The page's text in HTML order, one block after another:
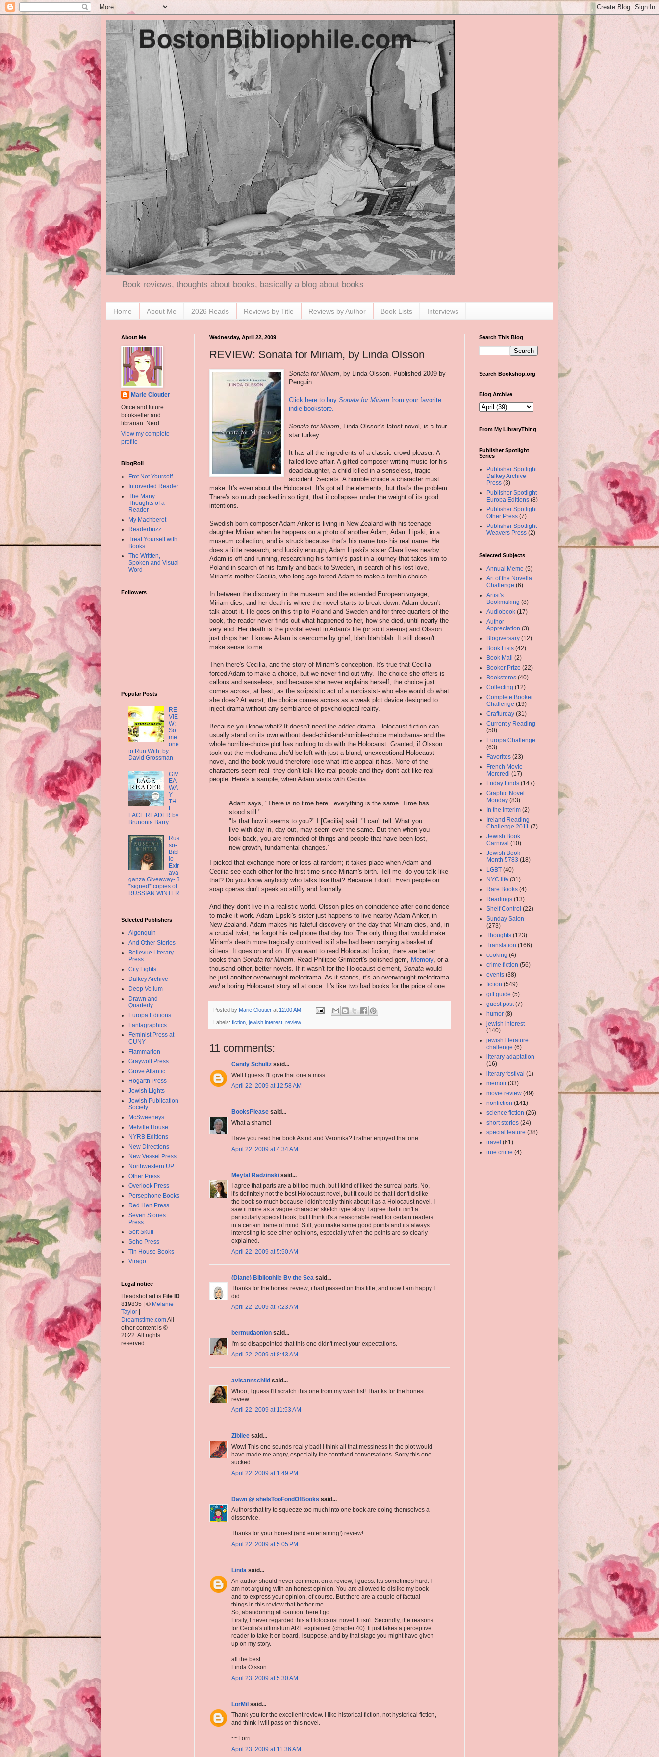
Book reviews, thoughts about books, basically a blog about books
Home About Me 2026 Reads Reviews by Title Reviews by Author Book Lists Interviews
Wednesday, April 22, 2009
REVIEW: Sonata for Miriam, by Linda Olsson
Sonata for Miriam , by Linda Olsson. Published 2009 by
Penguin.
Click here to buy Sonata for Miriam from your favorite
indie bookstore.
Sonata for Miriam , Linda Olsson's latest novel, is a four-
star turkey.
It has all the ingredients of a classic crowd-pleaser. A
failed love affair. A gifted composer writing music for his
dead daughter, a child killed in a senseless, tragic
accident. Secrets. A horrible choice a character must
make. It's even about the Holocaust. It's got all the elements, but that's the problem.
There's so much packed in so tight, that it collapses under the weight of its good
intentions.
Swedish-born composer Adam Anker is living in New Zealand with his teenage
daughter Miriam when he happens on a photo of another Adam, Adam Lipski, in a
museum collection, and is struck because that's his name too- his real name. He
does a little research, and luckily enough, Adam Lipski's sister Clara lives nearby.
Adam is off and running, researching his family's past in a journey that takes him to
Poland in search of his family and back to Sweden, in search of his lost love,
Miriam's mother Cecilia, who long ago forced Adam to make a terrible choice.
In between the discovery in the museum and the extended European voyage,
Miriam dies, and her death is where the novel starts to break down. Adam doesn't
talk about it. He goes on this trip to Poland and Sweden and for three quarters of the
book, the reader never finds out what happened to her, how she died, until nearly the
very end. Her death is the pivotal event in Adam's life (or so it seems) and Olsson
just drops her. I know- Adam is overcome by grief, blah blah blah. It still doesn't
make sense to me.
Then there's Cecilia, and the story of Miriam's conception. It's true that Cecilia
forced Adam to make a choice, but we never find out why. The choice she offers is
callous and senseless, and because she never explains herself, the choice just
comes across, at best, as the solipsistic act of a narcissist- who else would do what
she does? At worst, the choice comes across as a weak plot device designed to
inject drama without any semblance of psychological reality.
Because you know what? It doesn't need the added drama. Holocaust fiction can
usually stand on its own without dead-child-and-horrible-choice melodrama- and the
whole horrible-choice plot has nothing to do with the Holocaust. Granted, if Olsson
took out the melodrama she'd be left with just a bland, unexceptional Holocaust
novel, and the book would therefore lose what little appeal it has. None of the
characters seem real- they don't talk like real people and they don't act like real
people. Here's a sample, when Adam visits with Cecilia:
Adam says, "There is no time here...everything is the same. Time has
stood still."
"Is that how it seems to you?" I [Cecilia] said. "I can't tell. What you
live with day in, day out, may seem ever the same. But then when you
look back, you are reminded of things and people that have been lost,
new growth, fundamental changes."
I picked that exchange more or less at random; it takes place when Adam and
Cecilia see each other for the first time since Miriam's birth. Tell me- do you talk like
that? Do you know anybody who talks like that? Because I don't. Even people on
soap operas don't speak so stiffly and formally.
And they don't live in a realistic world. Olsson piles on coincidence after coincidence
to make it work. Adam Lipski's sister just happens to live nearby Adam Anker, in
New Zealand. Adam makes his fateful discovery on the day that Miriam dies, and, in
a crucial twist, he forgot his cellphone that day too. The only thing that would make
Miriam's death more tragically contrived is if she had been carrying a basket of
kittens. It goes on and on. If you want to read Holocaust fiction, there are better
books than Sonata for Miriam. Read Philippe Grimbert's polished gem, Memory, or a
thousand other, better novels. If it wasn't for the Holocaust element, Sonata would
be just another overwrought melodrama. As it stands, it's an overwrought melodrama
anda boring Holocaust story all at once. It's like two bad books for the price of one.
Posted by Marie Cloutier at 12:00 AM
Labels: fiction jewish interest review
11 comments:
Candy Schultz said...
Well I guess I'll give that one a miss.
April 22, 2009 at 12:58 AM
BooksPlease said...
What a shame!
Have you read her book Astrid and Veronika? I rather enjoyed that one.
April 22, 2009 at 4:34 AM
Meytal Radzinski said...
I agree that parts are a bit too much, but I kind of liked the surreal parts. No,
it's definitely not the best Holocaust novel, but it could be that I don't dislike
the book so much because I didn't really think about it as a Holocaust novel. I
saw it more as a vague character sketch type story. I agree that it isn't a
particularly special book, but I think it's a reasonable read for certain readers
in a certain frame of mind. Still, you make some good points and it's always
interesting to see other opinions, especially when the points are so clearly
explained.
April 22, 2009 at 5:50 AM
(Diane) Bibliophile By the Sea said...
Thanks for the honest review; i had passed on this title, and now I am happy I
did.
April 22, 2009 at 7:23 AM
bermudaonion said...
I'm so disappointed that this one didn't meet your expectations.
April 22, 2009 at 8:43 AM
avisannschild said...
Whoo, I guess I'll scratch this one from my wish list! Thanks for the honest
review.
April 22, 2009 at 11:53 AM
Zibilee said...
Wow! This one sounds really bad! I think all that messiness in the plot would
have made me angry, especially the contrived conversations. Sorry this one
sucked.
April 22, 2009 at 1:49 PM
Dawn @ sheIsTooFondOfBooks said...
Authors that try to squeeze too much into one book are doing themselves a
disservice.
Thanks for your honest (and entertaining!) review!
April 22, 2009 at 5:05 PM
Linda said...
An author should never comment on a review, I guess. It's sometimes hard. I
am not arguing with an honest opinion. You are allowed to dislike my book
and to express your opinion, of course. But there are a couple of factual
things in this review that bother me.
So, abandoning all caution, here I go:
Firstly, I never regarded this a Holocaust novel. It isn't. Secondly, the reasons
for Cecilia's ultimatum ARE explained (chapter 40). It just takes a perceptive
reader to take it on board, I suppose, and by that stage you might have given
up on my story.
all the best
Linda Olsson
April 23, 2009 at 5:30 AM
LorMil said...
Thank you for the excellent review. I like historical fiction, not hysterical fiction,
and think I will pass on this novel.
~~Lorri
April 23, 2009 at 11:36 AM
About Me
Marie Cloutier
Once and future
bookseller and
librarian. Nerd.
View my complete
profile
BlogRoll
Fret Not Yourself
Introverted Reader
The Many
Thoughts of a
Reader
My Machberet
Readerbuzz
Treat Yourself with
Books
The Written,
Spoken and Visual
Word
Followers
Popular Posts
RE
VIE
W:
So
me
one
to Run With, by
David Grossman
GIV
EA
WA
Y-
TH
E
LACE READER by
Brunonia Barry
Rus
so-
Bibl
io-
Extr
ava
ganza Giveaway- 3
*signed* copies of
RUSSIAN WINTER
Selected Publishers
Algonquin
And Other Stories
Bellevue Literary
Press
City Lights
Dalkey Archive
Deep Vellum
Drawn and
Quarterly
Europa Editions
Fantagraphics
Feminist Press at
CUNY
Flammarion
Graywolf Press
Grove Atlantic
Hogarth Press
Jewish Lights
Jewish Publication
Society
McSweeneys
Melville House
NYRB Editions
New Directions
New Vessel Press
Northwestern UP
Other Press
Overlook Press
Persephone Books
Red Hen Press
Seven Stories
Press
Soft Skull
Soho Press
Tin House Books
Virago
Legal notice
Headshot art is File ID
819835 | © Melanie
Taylor |
Dreamstime.comAll
other content is ©
2022. All rights
reserved.
Search This Blog
Search Bookshop.org
Blog Archive
From My LibraryThing
Publisher Spotlight
Series
Publisher Spotlight
Dalkey Archive
Press (3)
Publisher Spotlight
Europa Editions (8)
Publisher Spotlight
Other Press (7)
Publisher Spotlight
Weavers Press (2)
Selected Subjects
Annual Meme (5)
Art of the Novella
Challenge (6)
Artist's
Bookmaking (8)
Audiobook (17)
Author
Appreciation (3)
Blogiversary (12)
Book Lists (42)
Book Mail (2)
Booker Prize (22)
Bookstores (40)
Collecting (12)
Complete Booker
Challenge (19)
Crafturday (31)
Currently Reading
(50)
Europa Challenge
(63)
Favorites (23)
French Movie
Mercredi (17)
Friday Finds (147)
Graphic Novel
Monday (83)
In the Interim (2)
Ireland Reading
Challenge 2011 (7)
Jewish Book
Carnival (10)
Jewish Book
Month 5783 (18)
LGBT (40)
NYC life (31)
Rare Books (4)
Readings (13)
Shelf Control (22)
Sunday Salon
(273)
Thoughts (123)
Translation (166)
cooking (4)
crime fiction (56)
events (38)
fiction (549)
gift guide (5)
guest post (7)
humor (8)
jewish interest
(140)
jewish literature
challenge (6)
literary adaptation
(16)
literary festival (1)
memoir (33)
movie review (49)
nonfiction (141)
science fiction (26)
short stories (24)
special feature (38)
travel (61)
true crime (4)